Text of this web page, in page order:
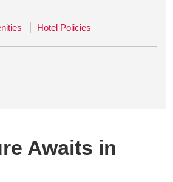
Hotel Policies
Awaits in